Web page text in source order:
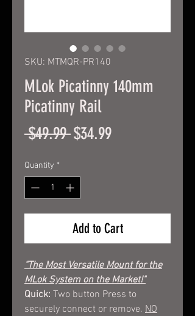
SKU: MTMQR-PR140
MLok Picatinny 140mm
Picatinny Rail
$49.99 Regular
$34.99Sale
Quantity *
Add to Cart
"The Most Versatile Mount for the
MLok System on the Market!"
Quick: Two button Press to
securely connect or remove. NO